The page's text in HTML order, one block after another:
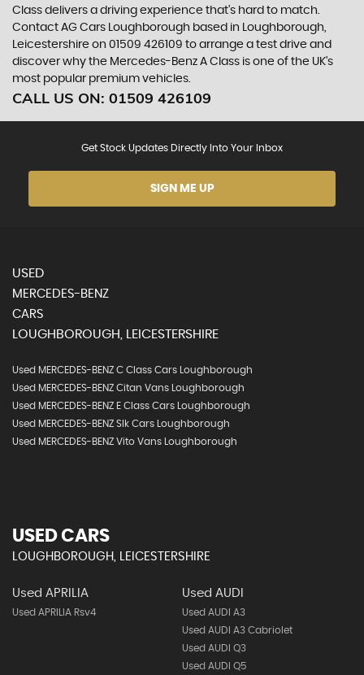
Class delivers a driving experience that's hard to match.
Contact AG Cars Loughborough based in Loughborough,
Leicestershire on 01509 426109 to arrange a test drive and
discover why the Mercedes-Benz A Class is one of the UK's
most popular premium vehicles.
CALL US ON: 01509 426109
Get Stock Updates Directly Into Your Inbox
SIGN ME UP
USED
MERCEDES-BENZ
CARS
LOUGHBOROUGH, LEICESTERSHIRE
Used MERCEDES-BENZ C Class Cars Loughborough
Used MERCEDES-BENZ Citan Vans Loughborough
Used MERCEDES-BENZ E Class Cars Loughborough
Used MERCEDES-BENZ Slk Cars Loughborough
Used MERCEDES-BENZ Vito Vans Loughborough
USED CARS
LOUGHBOROUGH, LEICESTERSHIRE
Used APRILIA
Used APRILIA Rsv4
Used AUDI
Used AUDI A3
Used AUDI A3 Cabriolet
Used AUDI Q3
Used AUDI Q5